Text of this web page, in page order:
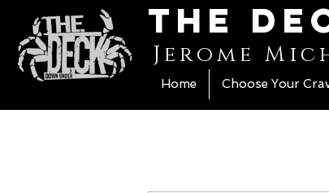
The
Jerome
Home Choose Your